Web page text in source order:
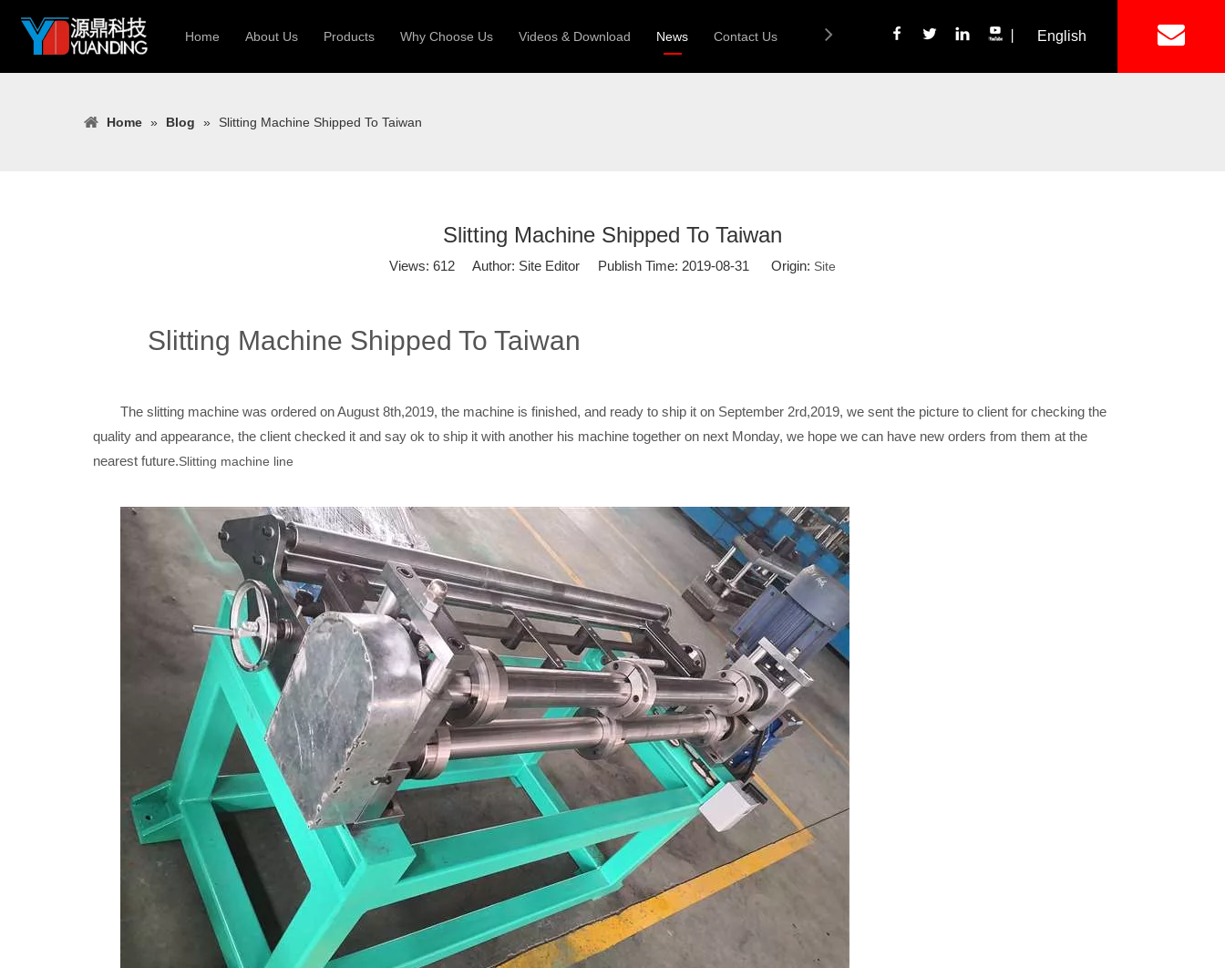
Home About Us Products
Heavy Construction Roll Former
Cable Tray | Rack Roll Former
Why Choose Us Videos & Download News Contact Us English
Home » Blog » Slitting Machine Shipped To Taiwan
Slitting Machine Shipped To Taiwan
Views: 612 Author: Site Editor Publish Time: 2019-08-31 Origin: Site
Slitting Machine Shipped To Taiwan
The slitting machine was ordered on August 8th,2019, the machine is finished, and ready to ship it on September 2rd,2019, we sent the picture to client for checking the
quality and appearance, the client checked it and say ok to ship it with another his machine together on next Monday, we hope we can have new orders from them at the
nearest future.Slitting machine line